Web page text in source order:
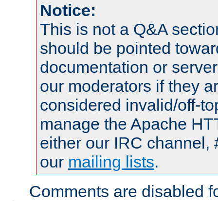
Notice:
This is not a Q&A
should be pointed
documentation or
our moderators if they
considered invalid/off-
manage the Apache
either our IRC channel,
our mailing lists.
Comments are disabled